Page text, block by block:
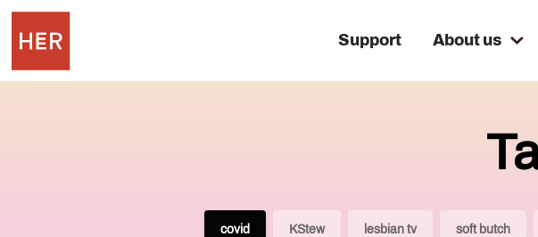
Support About us
covid KStew lesbian tv soft butch